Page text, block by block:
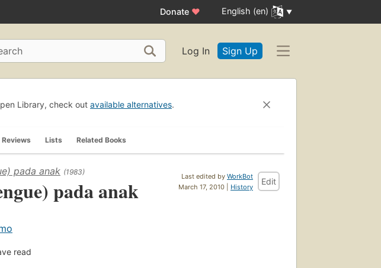
Donate ♥ English (en)
Log In Sign Up
Library, check out available alternatives.
Reviews Lists Related Books
Last edited by WorkBot
March 17, 2010 | History
Edit
pada anak (1983)
pada anak
read